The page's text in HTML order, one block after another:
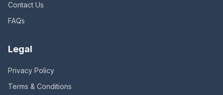
Contact Us
FAQs
Legal
Privacy Policy
Terms & Conditions